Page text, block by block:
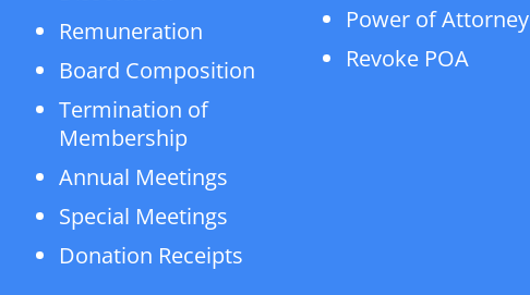
Remuneration
Board Composition
Termination of
Membership
Annual Meetings
Special Meetings
Donation Receipts
Power of Attorney
Revoke POA